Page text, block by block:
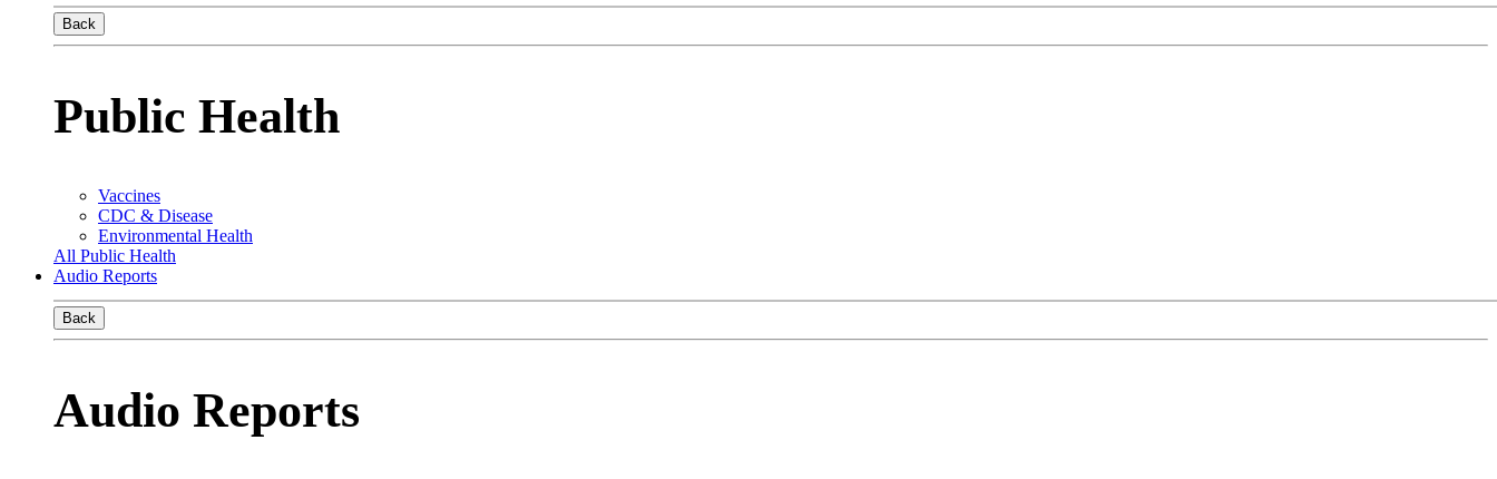
Back
Public Health
Vaccines
CDC & Disease
Environmental Health
All Public Health
Audio Reports
Back
Audio Reports